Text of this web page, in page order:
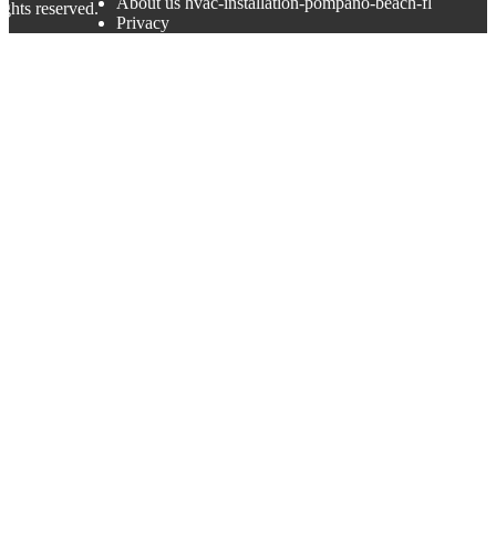
reserved.
Privacy